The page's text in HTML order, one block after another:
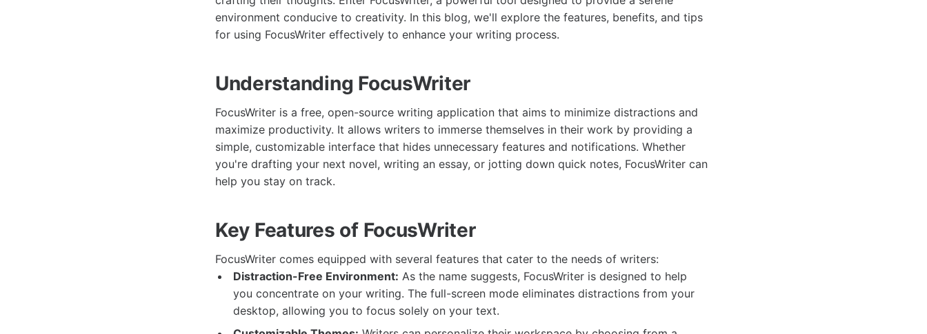
environment conducive to creativity. In this blog, we'll explore the features, benefits, and tips
for using FocusWriter effectively to enhance your writing process.
Understanding FocusWriter
FocusWriter is a free, open-source writing application that aims to minimize distractions and
maximize productivity. It allows writers to immerse themselves in their work by providing a
simple, customizable interface that hides unnecessary features and notifications. Whether
you're drafting your next novel, writing an essay, or jotting down quick notes, FocusWriter can
help you stay on track.
Key Features of FocusWriter
FocusWriter comes equipped with several features that cater to the needs of writers:
Distraction-Free Environment: As the name suggests, FocusWriter is designed to help
you concentrate on your writing. The full-screen mode eliminates distractions from your
desktop, allowing you to focus solely on your text.